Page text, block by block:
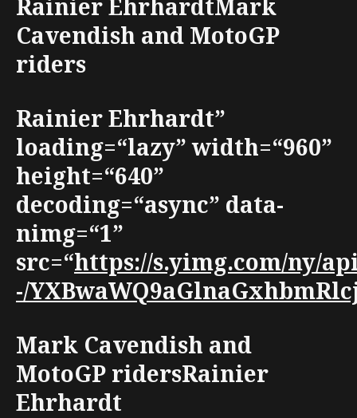
Rainier EhrhardtMark
Cavendish and MotoGP
riders
Rainier Ehrhardt”
loading=“lazy” width=“960”
height=“640”
decoding=“async” data-
nimg=“1”
src=“https://s.yimg.com/ny/
-/
Mark Cavendish and
MotoGP ridersRainier
Ehrhardt